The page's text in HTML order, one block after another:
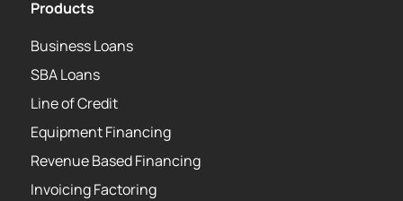
Products
Business Loans
SBA Loans
Line of Credit
Equipment Financing
Revenue Based Financing
Invoicing Factoring